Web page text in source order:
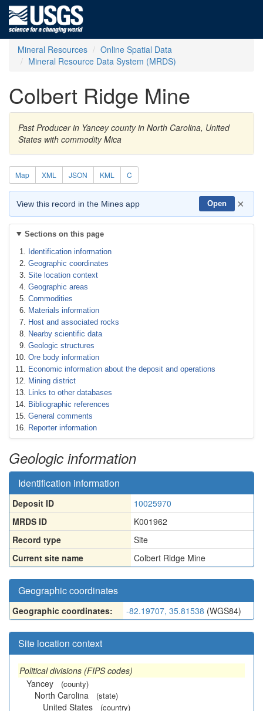
Mineral Resources
Online Spatial Data
Mineral Resource Data System (MRDS)
Colbert Ridge Mine
Past Producer in Yancey county in North Carolina, United
States with commodity Mica
Map XML JSON KML C
View this record in the Mines app Open ×
Sections on this page
Identification information
Geographic coordinates
Site location context
Geographic areas
Commodities
Materials information
Host and associated rocks
Nearby scientific data
Geologic structures
Ore body information
Economic information about the deposit and operations
Mining district
Links to other databases
Bibliographic references
General comments
Reporter information
Geologic information
Identification information
Deposit ID
10025970
MRDS ID
K001962
Record type
Site
Current site name
Colbert Ridge Mine
Geographic coordinates
Geographic coordinates: -82.19707, 35.81538 (WGS84)
Site location context
Political divisions (FIPS codes)
Yancey
(county)
North Carolina (state)
United States (country)